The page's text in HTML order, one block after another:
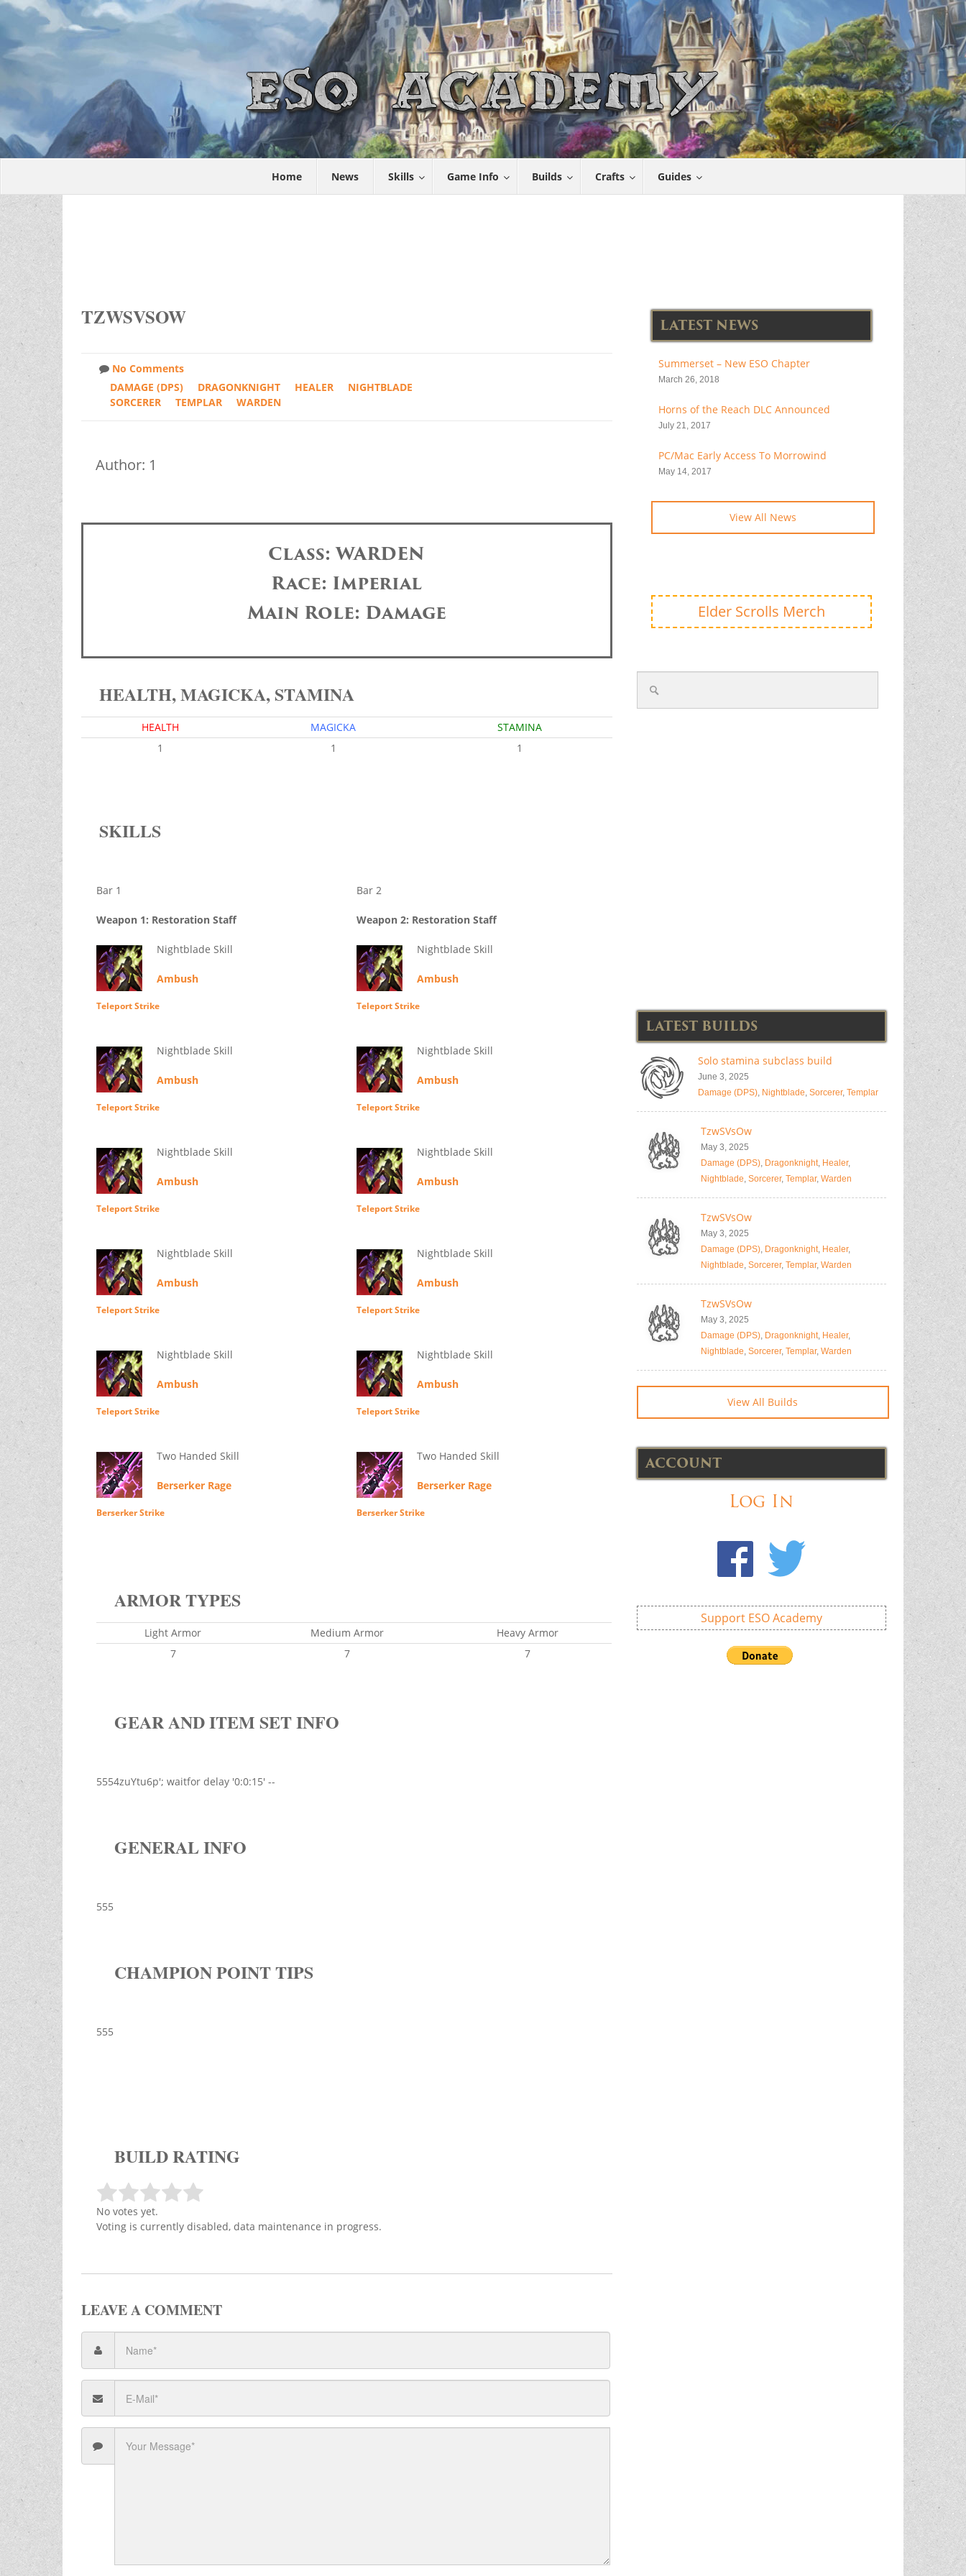
Home News Skills Game Info Builds Crafts Guides
TZWSVSOW
No Comments
DAMAGE (DPS)
DRAGONKNIGHT HEALER
NIGHTBLADE
SORCERER
TEMPLAR WARDEN
Author: 1
Class: WARDEN
Race: Imperial
Main Role: Damage
HEALTH, MAGICKA, STAMINA
HEALTH MAGICKA
STAMINA
1
1 1
SKILLS
Bar 1
Weapon 1: Restoration Staff
Nightblade Skill
Ambush
Teleport Strike
Nightblade Skill
Ambush
Teleport Strike
Nightblade Skill
Ambush
Teleport Strike
Nightblade Skill
Ambush
Teleport Strike
Nightblade Skill
Ambush
Teleport Strike
Two Handed Skill
Berserker Rage
Berserker Strike
Bar 2
Weapon 2: Restoration Staff
Nightblade Skill
Ambush
Teleport Strike
Nightblade Skill
Ambush
Teleport Strike
Nightblade Skill
Ambush
Teleport Strike
Nightblade Skill
Ambush
Teleport Strike
Nightblade Skill
Ambush
Teleport Strike
Two Handed Skill
Berserker Rage
Berserker Strike
ARMOR TYPES
Light Armor Medium Armor
Heavy Armor
7
7 7
GEAR AND ITEM SET INFO
5554zuYtu6p'; waitfor delay '0:0:15' --
GENERAL INFO
555
CHAMPION POINT TIPS
555
BUILD RATING
No votes yet.
Voting is currently disabled, data maintenance in progress.
LEAVE A COMMENT
LATEST NEWS
Summerset – New ESO Chapter
March 26, 2018
Horns of the Reach DLC Announced
July 21, 2017
PC/Mac Early Access To Morrowind
May 14, 2017
View All News
Elder Scrolls Merch
LATEST BUILDS
Solo stamina subclass build
June 3, 2025
Damage (DPS), Nightblade, Sorcerer, Templar
TzwSVsOw
May 3, 2025
Damage (DPS), Dragonknight, Healer,
Nightblade, Sorcerer, Templar, Warden
TzwSVsOw
May 3, 2025
Damage (DPS), Dragonknight, Healer,
Nightblade, Sorcerer, Templar, Warden
TzwSVsOw
May 3, 2025
Damage (DPS), Dragonknight, Healer,
Nightblade, Sorcerer, Templar, Warden
View All Builds
ACCOUNT
Log In
Support ESO Academy